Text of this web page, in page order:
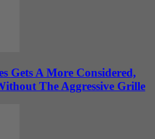
Gets A More Considered,
The Aggressive Grille